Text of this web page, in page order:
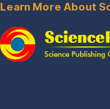
Learn More About